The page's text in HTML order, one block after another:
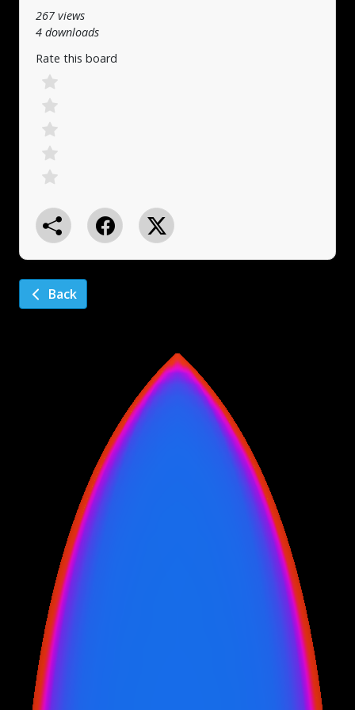
267 views
4 downloads
Rate this board
Back